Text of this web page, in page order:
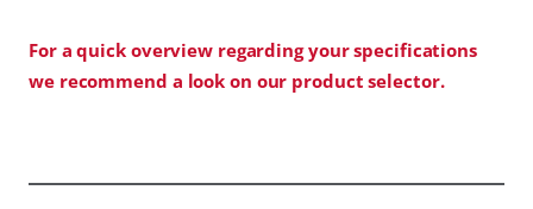
For a quick overview regarding your specifications
we recommend a look on our product selector.